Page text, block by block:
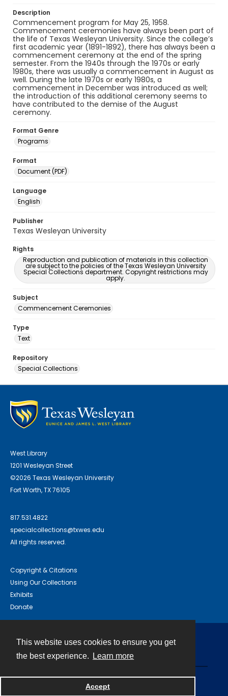
This website uses cookies to ensure you get
the best experience.
Learn more
Accept
Description
Commencement program for May 25, 1958.
Commencement ceremonies have always been part of
the life of Texas Wesleyan University. Since the college’s
first academic year (1891-1892), there has always been a
commencement ceremony at the end of the spring
semester. From the 1940s through the 1970s or early
1980s, there was usually a commencement in August as
well. During the late 1970s or early 1980s, a
commencement in December was introduced as well;
the introduction of this additional ceremony seems to
have contributed to the demise of the August
ceremony.
Format Genre
Programs
Format
Document (PDF)
Language
English
Publisher
Texas Wesleyan University
Rights
Reproduction and publication of materials in this collection
are subject to the policies of the Texas Wesleyan University
Special Collections department. Copyright restrictions may
apply.
Subject
Commencement Ceremonies
Type
Text
Repository
Special Collections
West Library
1201 Wesleyan Street
©2026 Texas Wesleyan University
Fort Worth, TX 76105
817.531.4822
specialcollections@txwes.edu
All rights reserved.
Copyright & Citations
Using Our Collections
Exhibits
Donate
Powered by